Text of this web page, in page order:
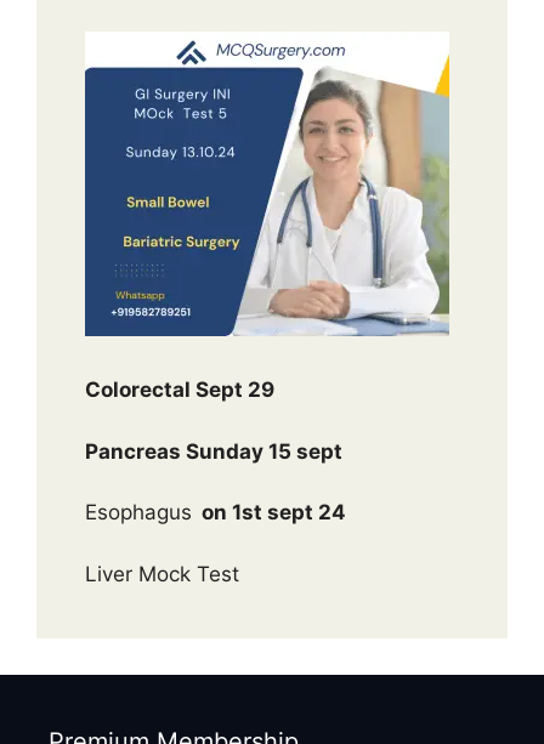
Colorectal Sept 29
Pancreas Sunday 15 sept
Esophagus on 1st sept 24
Liver Mock Test